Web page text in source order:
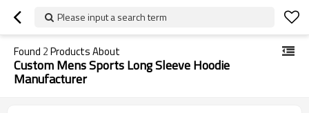
Please input a search term
Found 2Products About
Custom Mens Sports Long Sleeve Hoodie
Manufacturer